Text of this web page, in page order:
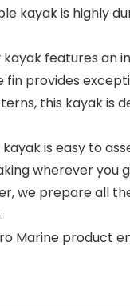
kayak is highly
features
provides
this kayak is
is easy to
wherever you
we prepare all
Marine product